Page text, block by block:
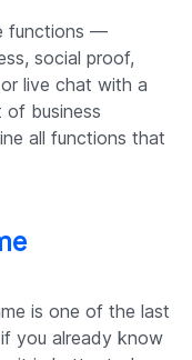
functions —
social proof,
live chat with a
of business
all functions that
is one of the last
you already know